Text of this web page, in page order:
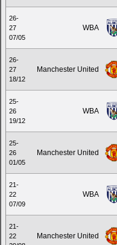
26-
27
07/05
WBA
26-
27
18/12
Manchester United
25-
26
19/12
WBA
25-
26
01/05
Manchester United
21-
22
07/09
WBA
21-
22
Manchester United